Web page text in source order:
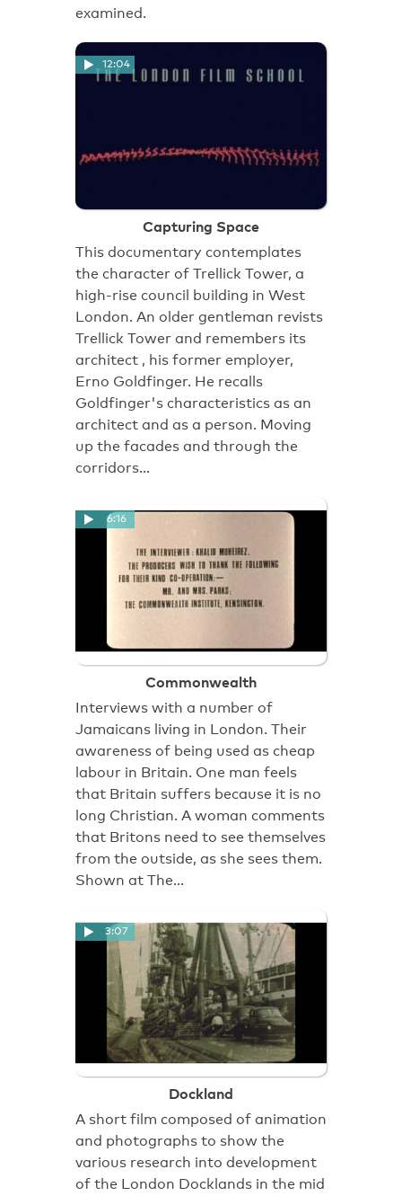
examined.
12:04
Capturing Space
This documentary contemplates
the character of Trellick Tower, a
high-rise council building in West
London. An older gentleman revists
Trellick Tower and remembers its
architect , his former employer,
Erno Goldfinger. He recalls
Goldfinger's characteristics as an
architect and as a person. Moving
up the facades and through the
corridors…
6:16
Commonwealth
Interviews with a number of
Jamaicans living in London. Their
awareness of being used as cheap
labour in Britain. One man feels
that Britain suffers because it is no
long Christian. A woman comments
that Britons need to see themselves
from the outside, as she sees them.
Shown at The…
3:07
Dockland
A short film composed of animation
and photographs to show the
various research into development
of the London Docklands in the mid